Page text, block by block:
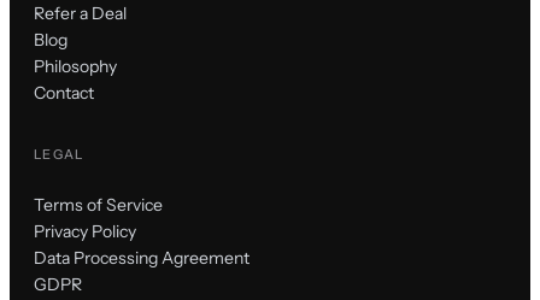
Refer a Deal
Blog
Philosophy
Contact
LEGAL
Terms of Service
Privacy Policy
Data Processing Agreement
GDPR